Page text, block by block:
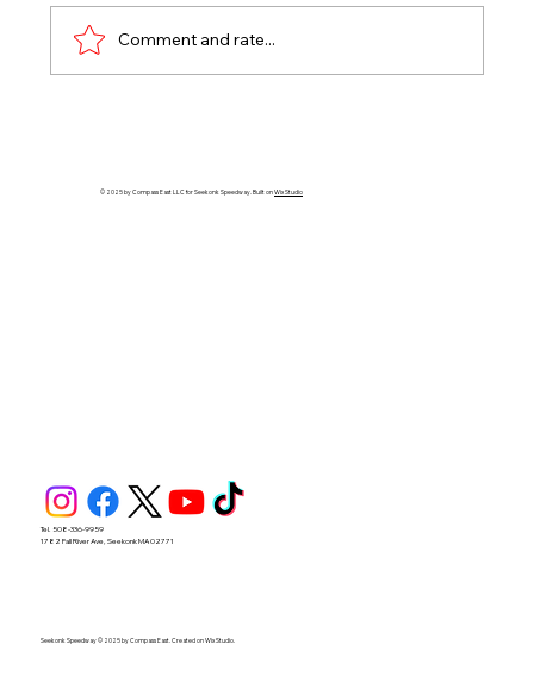
Seekonk Speedway
Comment and rate...
© 2025 by Compass East LLC for Seekonk Speedway. Built onWix Studio
Seekonk Speedway © 2025 by Compass East. Created on Wix Studio.
Tel. 508-336-9959
1782 Fall River Ave, Seekonk MA 02771